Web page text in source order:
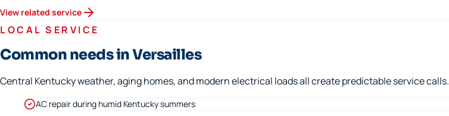
View related service
LOCAL SERVICE
Common needs in Versailles
Central Kentucky weather, aging homes, and modern electrical loads all create predictable service calls.
AC repair during humid Kentucky summers